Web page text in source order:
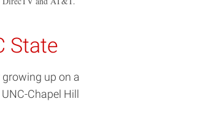
State
growing up on a
Chapel Hill